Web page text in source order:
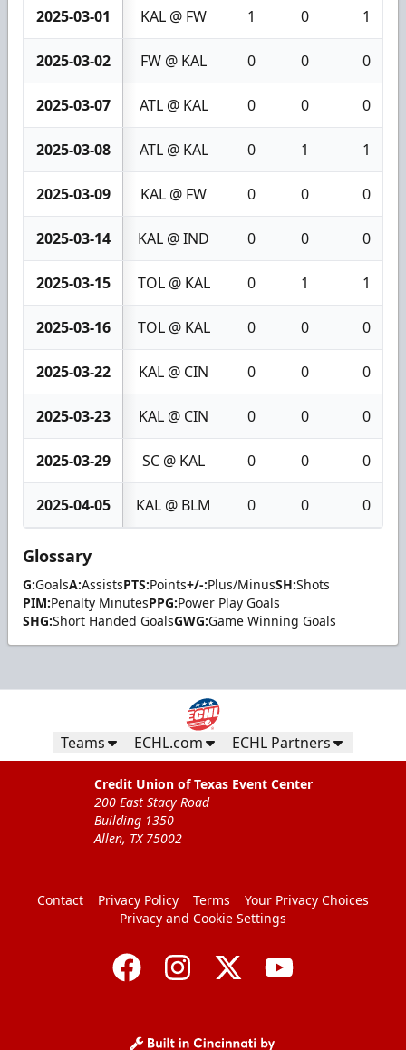
2025-03-01 KAL @ FW 1 0 1
2025-03-02 FW @ KAL 0 0 0
2025-03-07 ATL @ KAL 0 0 0
2025-03-08 ATL @ KAL 0 1 1
2025-03-09 KAL @ FW 0 0 0
2025-03-14 KAL @ IND 0 0 0
2025-03-15 TOL @ KAL 0 1 1
2025-03-16 TOL @ KAL 0 0 0
2025-03-22 KAL @ CIN 0 0 0
2025-03-23 KAL @ CIN 0 0 0
2025-03-29 SC @ KAL 0 0 0
2025-04-05 KAL @ BLM 0 0 0
Glossary
G:GoalsA:AssistsPTS:Points+/-:Plus/MinusSH:Shots
PIM:Penalty MinutesPPG:Power Play Goals
SHG:Short Handed GoalsGWG:Game Winning Goals
Teams ECHL.com ECHL Partners
Credit Union of Texas Event Center
200 East Stacy Road
Building 1350
Allen, TX 75002
Contact Privacy Policy Terms
Your Privacy Choices
Privacy and Cookie Settings